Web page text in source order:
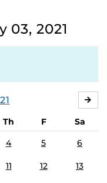
03, 2021
Th F
Sa
4 5 6
11 12 13